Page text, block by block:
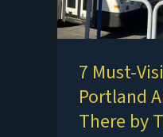
7 Must-
Portland
There by